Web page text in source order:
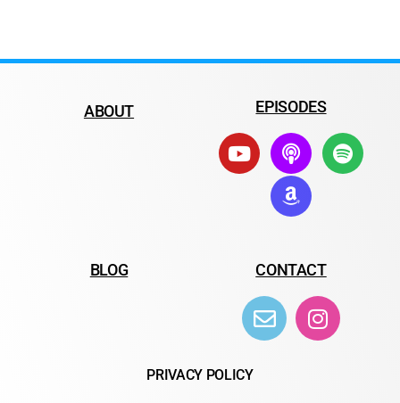
ABOUT EPISODES
BLOG CONTACT
PRIVACY POLICY